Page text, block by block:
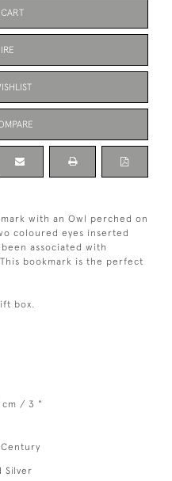
with an Owl perched on
coloured eyes inserted
associated with
bookmark is the perfect
box.
cm / 3 "
Century
Silver